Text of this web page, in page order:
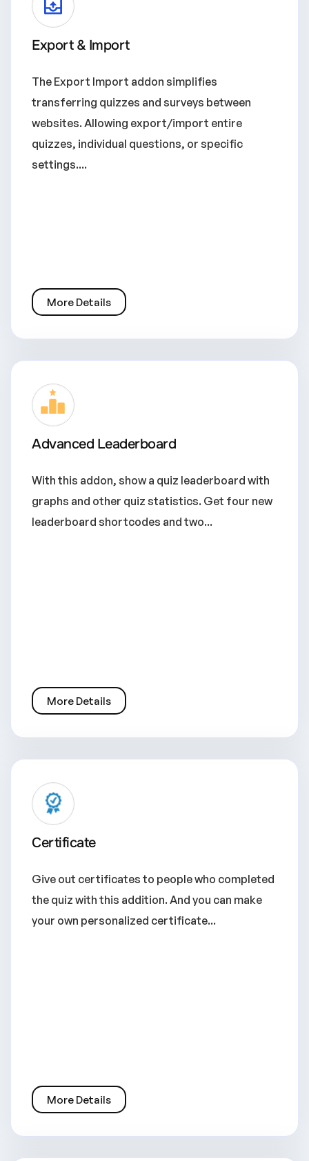
Export & Import
The Export Import addon simplifies
transferring quizzes and surveys between
websites. Allowing export/import entire
quizzes, individual questions, or specific
settings....
More Details
Advanced Leaderboard
With this addon, show a quiz leaderboard with
graphs and other quiz statistics. Get four new
leaderboard shortcodes and two...
More Details
Certificate
Give out certificates to people who completed
the quiz with this addition. And you can make
your own personalized certificate...
More Details